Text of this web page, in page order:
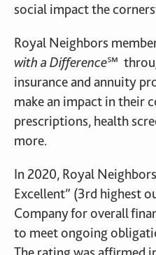
social impact the
Royal Neighbors
with a Difference℠
insurance and annuity
make an impact in their
prescriptions, health
more.
In 2020, Royal
Excellent” (3rd highest
Company for overall
to meet ongoing